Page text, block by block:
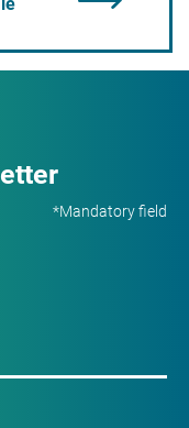
*Mandatory field